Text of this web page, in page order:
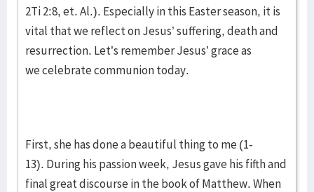
2Ti 2:8, et. Al.). Especially in this Easter season, it is
vital that we reflect on Jesus’ suffering, death and
resurrection. Let’s remember Jesus’ grace as
we celebrate communion today.
First, she has done a beautiful thing to me (1-
13). During his passion week, Jesus gave his fifth and
final great discourse in the book of Matthew. When